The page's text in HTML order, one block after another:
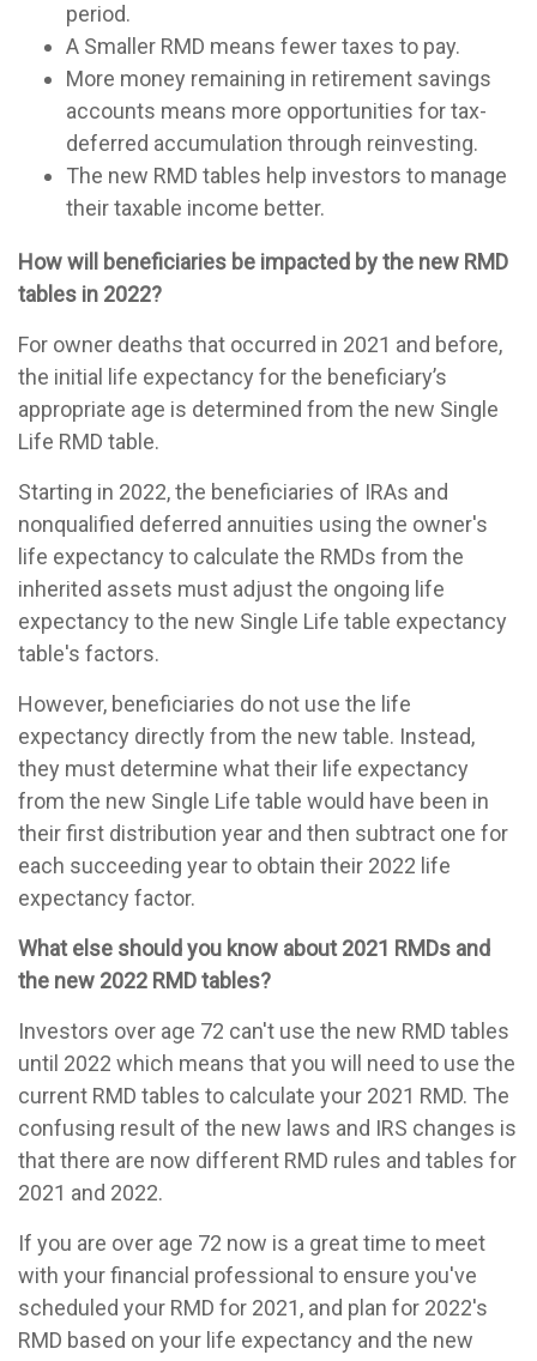
period.
A Smaller RMD means fewer taxes to pay.
More money remaining in retirement savings
accounts means more opportunities for tax-
deferred accumulation through reinvesting.
The new RMD tables help investors to manage
their taxable income better.
How will beneficiaries be impacted by the new RMD
tables in 2022?
For owner deaths that occurred in 2021 and before,
the initial life expectancy for the beneficiary’s
appropriate age is determined from the new Single
Life RMD table.
Starting in 2022, the beneficiaries of IRAs and
nonqualified deferred annuities using the owner's
life expectancy to calculate the RMDs from the
inherited assets must adjust the ongoing life
expectancy to the new Single Life table expectancy
table's factors.
However, beneficiaries do not use the life
expectancy directly from the new table. Instead,
they must determine what their life expectancy
from the new Single Life table would have been in
their first distribution year and then subtract one for
each succeeding year to obtain their 2022 life
expectancy factor.
What else should you know about 2021 RMDs and
the new 2022 RMD tables?
Investors over age 72 can't use the new RMD tables
until 2022 which means that you will need to use the
current RMD tables to calculate your 2021 RMD. The
confusing result of the new laws and IRS changes is
that there are now different RMD rules and tables for
2021 and 2022.
If you are over age 72 now is a great time to meet
with your financial professional to ensure you've
scheduled your RMD for 2021, and plan for 2022's
RMD based on your life expectancy and the new